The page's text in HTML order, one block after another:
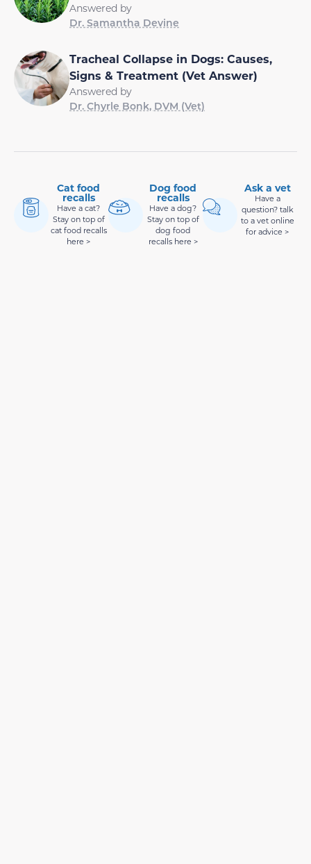
Answered by
Dr. Samantha Devine
Tracheal Collapse in Dogs: Causes,
Signs & Treatment (Vet Answer)
Answered by
Dr. Chyrle Bonk, DVM (Vet)
Cat food
recalls
Have a cat?
Stay on top of
cat food recalls
here >
Dog food
recalls
Have a dog?
Stay on top of
dog food
recalls here >
Ask a vet
Have a
question? talk
to a vet online
for advice >